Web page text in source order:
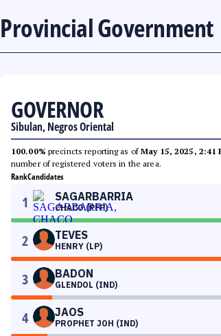
Provincial Government
GOVERNOR
Sibulan, Negros Oriental
100.00% precincts reporting as ofMay 15, 2025, 2:41
number of registered voters in the area.
RankCandidates
1 SAGARBARRIA
CHACO (PFP)
2 TEVES
HENRY (LP)
3 BADON
GLENDOL (IND)
4 JAOS
PROPHET JOH (IND)